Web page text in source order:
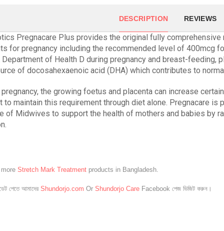
DESCRIPTION REVIEWS
Pregnacare Plus provides the original fully
for pregnancy including the recommended level of 400mcg
Department of Health D during pregnancy and breast-feeding,
of docosahexaenoic acid (DHA) which contributes to
pregnancy, the growing foetus and placenta can increase
to maintain this requirement through diet alone. Pregnacare is
of Midwives to support the health of mothers and babies by
Stretch Mark Treatment products in Bangladesh.
পেতে আমাদের Shundorjo.com Or Shundorjo Care Facebook পেজ ভিজিট করুন।